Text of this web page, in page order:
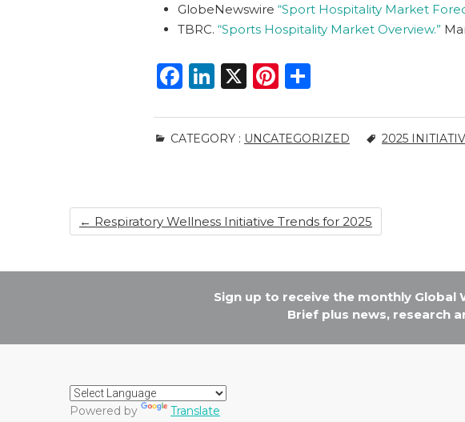
GlobeNewswire “Sport Hospitality Market
TBRC. “Sports Hospitality Market Overview.”
F
c
e
o
o
Li
k
e
n
X
Pi
te
re
ar
e
CATEGORY : UNCATEGORIZED 2025
← Respiratory Wellness Initiative Trends for 2025
Sign up to receive the monthly Global
Brief plus news, research
Powered by Translate